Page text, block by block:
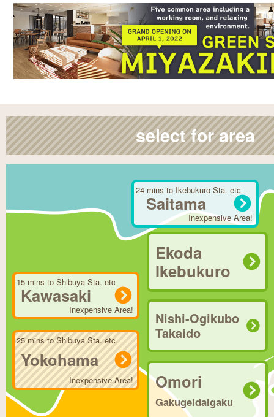
select for area
Saitama
24 mins to Ikebukuro Sta. etc
Inexpensive Area!
Ekoda
Ikebukuro
Nishi-Ogikubo
Takaido
Omori
Gakugeidaigaku
Kawasaki
15 mins to Shibuya Sta. etc
Inexpensive Area!
Yokohama
25 mins to Shibuya Sta. etc
Inexpensive Area!